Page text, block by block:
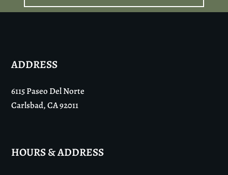
ADDRESS
6115 Paseo Del Norte
Carlsbad, CA 92011
HOURS & ADDRESS